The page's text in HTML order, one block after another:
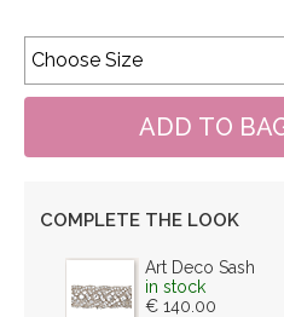
COMPLETE THE LOOK
Art Deco Sash
in stock
€ 140.00